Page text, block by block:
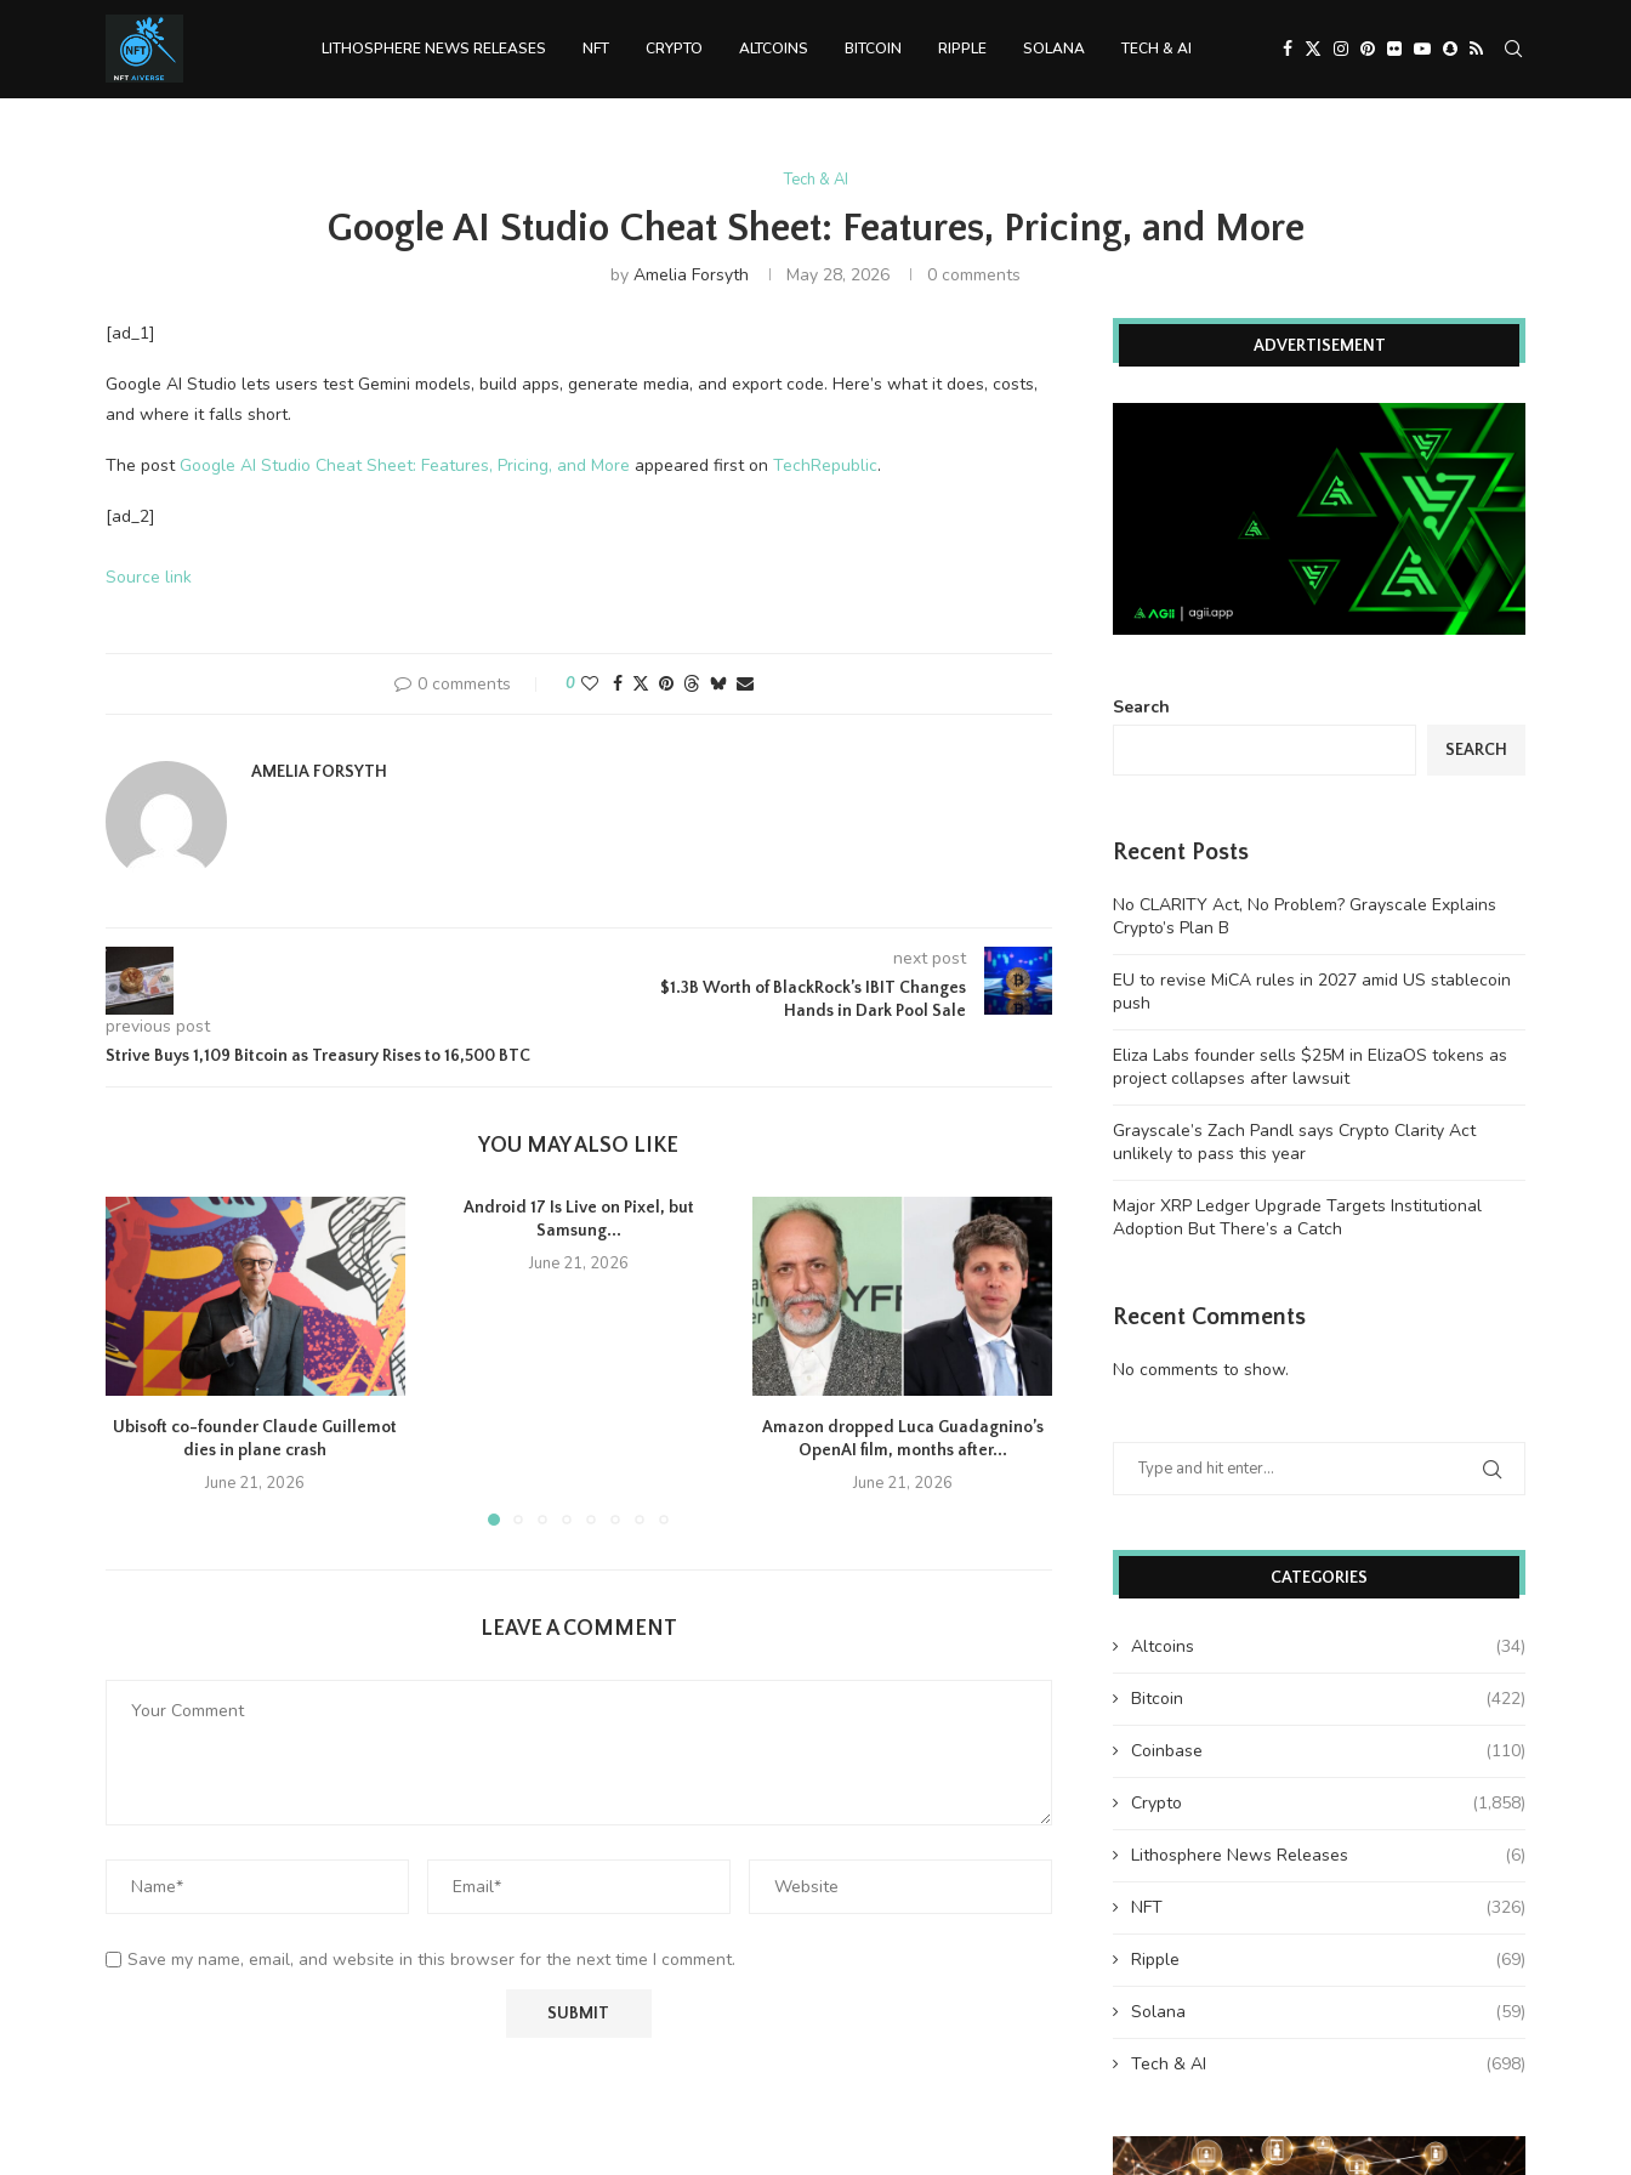
LITHOSPHERE NEWS RELEASES NFT CRYPTO ALTCOINS BITCOIN RIPPLE SOLANA TECH & AI
Tech & AI
Google AI Studio Cheat Sheet: Features, Pricing, and More
by Amelia Forsyth May 28, 2026 0 comments
[ad_1]
Google AI Studio lets users test Gemini models, build apps, generate media, and export code. Here’s what it does, costs,
and where it falls short.
The post Google AI Studio Cheat Sheet: Features, Pricing, and More appeared first on TechRepublic.
[ad_2]
Source link
0 comments 0
AMELIA FORSYTH
previous post
Strive Buys 1,109 Bitcoin as Treasury Rises to 16,500 BTC
next post
$1.3B Worth of BlackRock’s IBIT Changes
Hands in Dark Pool Sale
YOU MAY ALSO LIKE
Ubisoft co-founder Claude Guillemot
dies in plane crash
June 21, 2026
Android 17 Is Live on Pixel, but
Samsung...
June 21, 2026
Amazon dropped Luca Guadagnino’s
OpenAI film, months after...
June 21, 2026 June 21, 2026
LEAVE A COMMENT
Save my name, email, and website in this browser for the next time I comment.
ADVERTISEMENT
Search
SEARCH
Recent Posts
No CLARITY Act, No Problem? Grayscale Explains
Crypto’s Plan B
EU to revise MiCA rules in 2027 amid US stablecoin
push
Eliza Labs founder sells $25M in ElizaOS tokens as
project collapses after lawsuit
Grayscale’s Zach Pandl says Crypto Clarity Act
unlikely to pass this year
Major XRP Ledger Upgrade Targets Institutional
Adoption But There’s a Catch
Recent Comments
No comments to show.
CATEGORIES
Altcoins (34)
Bitcoin (422)
Coinbase (110)
Crypto (1,858)
Lithosphere News Releases (6)
NFT (326)
Ripple (69)
Solana (59)
Tech & AI (698)